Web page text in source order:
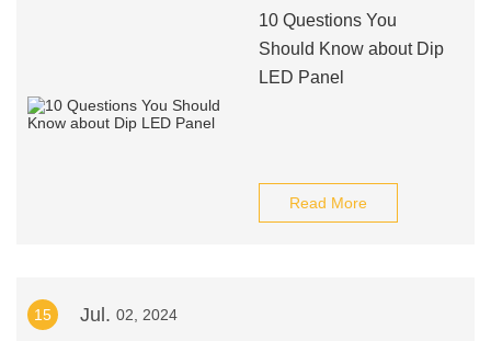
10 Questions You
Should Know about Dip
LED Panel
Read More
15 Jul. 02, 2024